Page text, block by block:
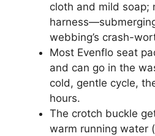
cloth and mild soap;
webbing’s crash-
Most Evenflo seat
and can go in the
cold, gentle cycle,
hours.
The crotch buckle
warm running water